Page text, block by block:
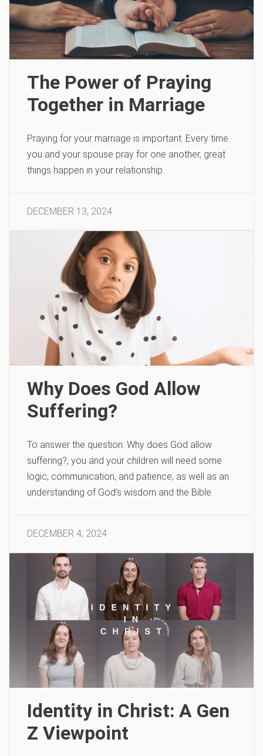
The Power of Praying
Together in Marriage
Praying for your marriage is important. Every time
you and your spouse pray for one another, great
things happen in your relationship.
DECEMBER 13, 2024
Why Does God Allow
Suffering?
To answer the question: Why does God allow
suffering?, you and your children will need some
logic, communication, and patience, as well as an
understanding of God’s wisdom and the Bible.
DECEMBER 4, 2024
Identity in Christ: A Gen
Z Viewpoint